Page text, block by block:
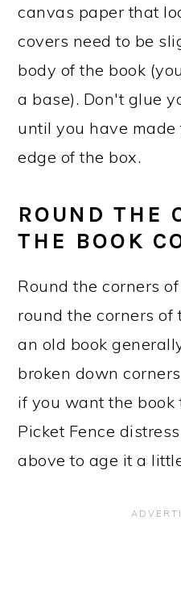
canvas paper that
covers need to be
body of the book
a base). Don't glue
until you have
edge of the box.
ROUND THE
THE BOOK
Round the corners
round the corners of
an old book
broken down
if you want the book
Picket Fence
above to age it a